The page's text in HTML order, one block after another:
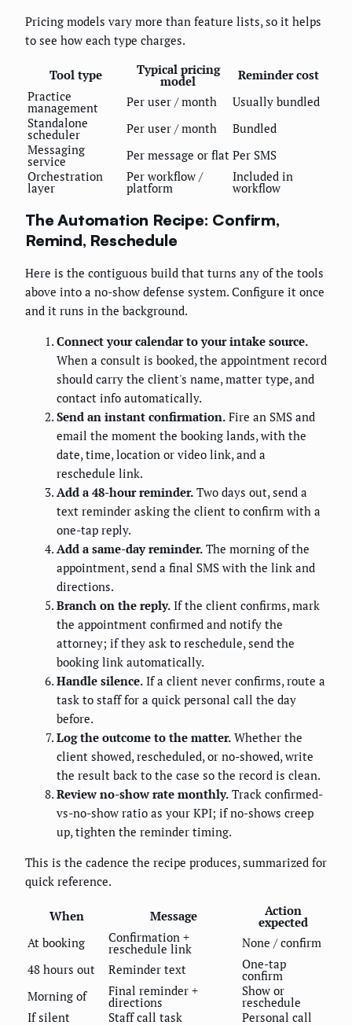
Pricing models vary more than feature lists, so it helps
to see how each type charges.
Tool type Typical pricing
model
Reminder cost
Practice
management Per user / month
Usually bundled
Standalone
scheduler Per user / month
Bundled
Messaging
service Per message or flat Per SMS
Orchestration
layer
Per workflow /
platform
Included in
workflow
The Automation Recipe: Confirm,
Remind, Reschedule
Here is the contiguous build that turns any of the tools
above into a no-show defense system. Configure it once
and it runs in the background.
Connect your calendar to your intake source.
When a consult is booked, the appointment record
should carry the client's name, matter type, and
contact info automatically.
Send an instant confirmation. Fire an SMS and
email the moment the booking lands, with the
date, time, location or video link, and a
reschedule link.
Add a 48-hour reminder. Two days out, send a
text reminder asking the client to confirm with a
one-tap reply.
Add a same-day reminder. The morning of the
appointment, send a final SMS with the link and
directions.
Branch on the reply. If the client confirms, mark
the appointment confirmed and notify the
attorney; if they ask to reschedule, send the
booking link automatically.
Handle silence. If a client never confirms, route a
task to staff for a quick personal call the day
before.
Log the outcome to the matter. Whether the
client showed, rescheduled, or no-showed, write
the result back to the case so the record is clean.
Review no-show rate monthly. Track confirmed-
vs-no-show ratio as your KPI; if no-shows creep
up, tighten the reminder timing.
This is the cadence the recipe produces, summarized for
quick reference.
When Message Action
expected
At booking
Confirmation +
reschedule link
None / confirm
48 hours out
Reminder text One-tap
confirm
Morning of
Final reminder +
directions
Show or
reschedule
If silent
Staff call task
Personal call